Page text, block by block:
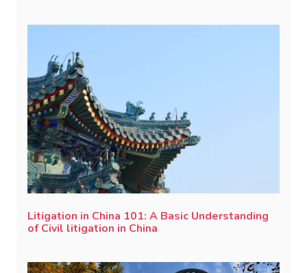
Litigation in China 101: A Basic Understanding
of Civil litigation in China